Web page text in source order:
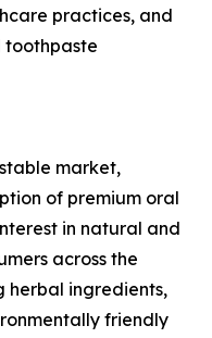
practices, and
toothpaste
market,
of premium oral
in natural and
across the
herbal ingredients,
friendly